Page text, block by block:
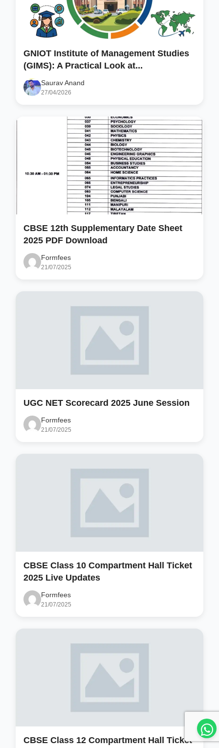
GNIOT Institute of Management Studies
(GIMS): A Practical Look at...
Saurav Anand
27/04/2026
CBSE 12th Supplementary Date Sheet
2025 PDF Download
Formfees
21/07/2025
UGC NET Scorecard 2025 June Session
Formfees
21/07/2025
CBSE Class 10 Compartment Hall Ticket
2025 Live Updates
Formfees
21/07/2025
CBSE Class 12 Compartment Hall Ticket